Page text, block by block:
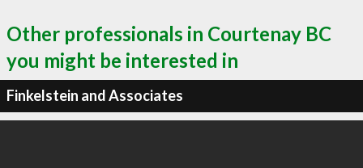
Other professionals in Courtenay BC
you might be interested in
Finkelstein and Associates